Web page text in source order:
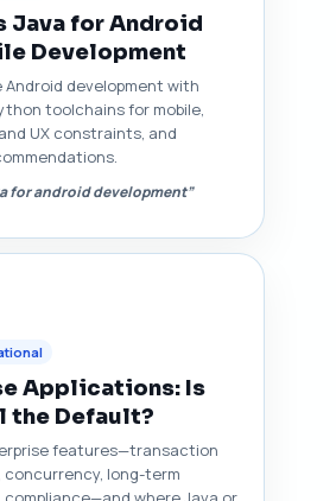
Java for Android
Development
Android development with
toolchains for mobile,
UX constraints, and
for android development”
Applications: Is
the Default?
features—transaction
concurrency, long-term